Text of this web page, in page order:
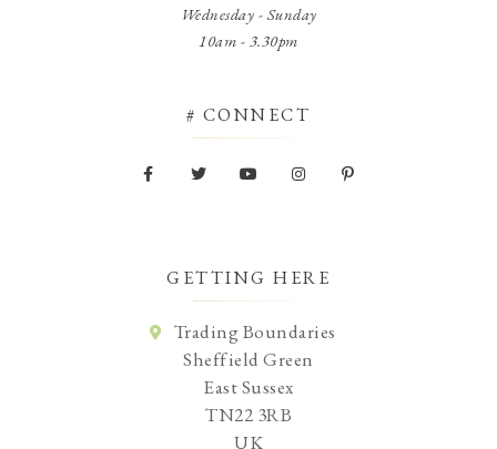
Wednesday - Sunday
10am - 3.30pm
# CONNECT
GETTING HERE
Trading Boundaries
Sheffield Green
East Sussex
TN22 3RB
UK